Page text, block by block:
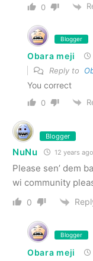
0
Blogger
Obara meji
Reply to
You correct
0
Blogger
NuNu 12 years ago
Please sen’ dem
wi community
0
Blogger
Obara meji